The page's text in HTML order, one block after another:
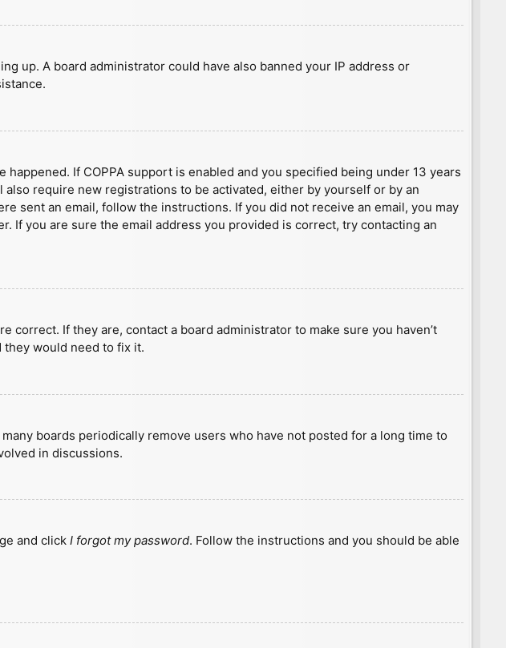
up. A board administrator could have also banned your IP address or
If COPPA support is enabled and you specified being under 13 years
require new registrations to be activated, either by yourself or by an
sent an email, follow the instructions. If you did not receive an email, you may
If you are sure the email address you provided is correct, try contacting an
If they are, contact a board administrator to make sure you haven’t
would need to fix it.
boards periodically remove users who have not posted for a long time to
in discussions.
and click I forgot my password. Follow the instructions and you should be able